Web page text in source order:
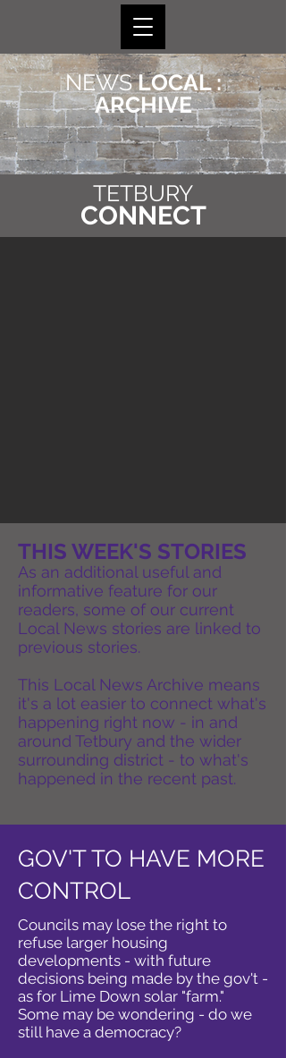
NEWSLOCAL :
ARCHIVE
TETBURY
CONNECT
THIS WEEK'S STORIES
As an additional useful and
informative feature for our
readers, some of our current
Local News stories are linked to
previous stories.
This Local News Archive means
it's a lot easier to connect what's
happening right now - in and
around Tetbury and the wider
surrounding district - to what's
happened in the recent past.
GOV'T TO HAVE MORE
CONTROL
Councils may lose the right to
refuse larger housing
developments - with future
decisions being made by the gov't -
as for Lime Down solar "farm."
Some may be wondering - do we
still have a democracy?